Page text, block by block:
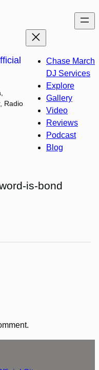
Radio
Chase March
DJ Services
Explore
Gallery
Video
Reviews
Podcast
Blog
is-bond